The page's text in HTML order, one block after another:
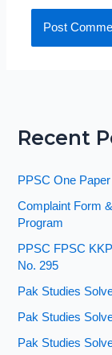
Recent
PPSC One
Complaint Form
Program
PPSC FPSC
No. 295
Pak Studies
Pak Studies
Pak Studies